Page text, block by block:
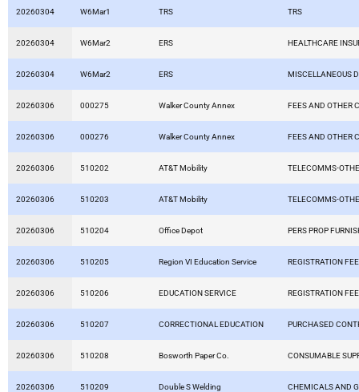
20260304 W6Mar1 TRS TRS
20260304 W6Mar2 ERS HEALTHCARE
20260304 W6Mar2 ERS MISCELLANEOUS
20260306 000275 Walker County Annex FEES AND OTHER
20260306 000276 Walker County Annex FEES AND OTHER
20260306 510202 AT&T Mobility TELECOMMS-
20260306 510203 AT&T Mobility TELECOMMS-
20260306 510204 Office Depot PERS PROP
20260306 510205 Region VI Education Service REGISTRATION
20260306 510206 EDUCATION SERVICE REGISTRATION
20260306 510207 CORRECTIONAL EDUCATION PURCHASED
20260306 510208 Bosworth Paper Co. CONSUMABLE
20260306 510209 Double S Welding CHEMICALS AND